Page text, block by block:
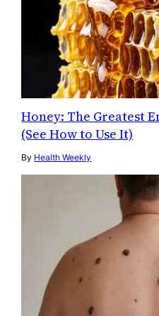
Honey: The Greatest
(See How to Use It)
By Health Weekly